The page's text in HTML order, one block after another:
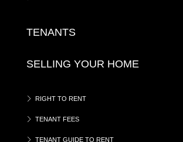
TENANTS
SELLING YOUR HOME
RIGHT TO RENT
TENANT FEES
TENANT GUIDE TO RENT